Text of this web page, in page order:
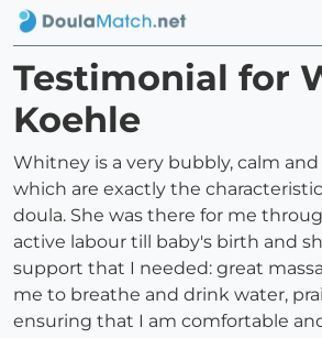
Testimonial for
Koehle
Whitney is a very bubbly, calm
which are exactly the
doula. She was there for me
active labour till baby's birth and
support that I needed: great
me to breathe and drink water,
ensuring that I am comfortable